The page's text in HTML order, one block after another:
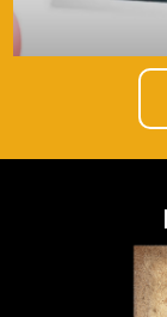
Sku:
Brand:
40.64cm x
In: U.S.A